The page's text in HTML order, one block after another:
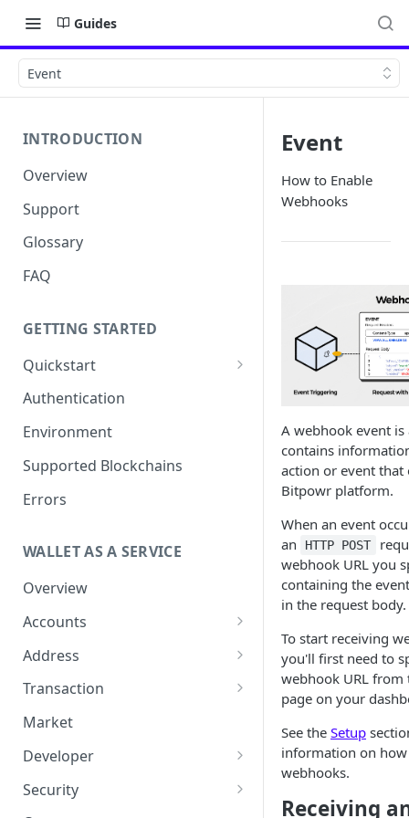
Guides
Event
INTRODUCTION
Overview
Support
Glossary
FAQ
GETTING STARTED
Quickstart
Get your API Key
Get your Wallet or Account ID
Getting started in 5 minutes
Authentication
Environment
Supported Blockchains
Errors
WALLET AS A SERVICE
Overview
Accounts
Overview
Assets
Trustline Asset
Sub Accounts
Policies
Gas Station Connection
Address
Overview
Generate Address
Address Book
Transaction
Overview
How it works
Transaction Guide
Market
Developer
Overview
Security
Event
How to Enable
Webhooks
A webhook event
contains
action or event
Bitpowr platform.
When an event
an
HTTP POST
webhook URL you
containing the
in the request body.
To start receiving
you'll first need to
webhook URL from
page on your
See the Setup
information on
webhooks.
Receiving